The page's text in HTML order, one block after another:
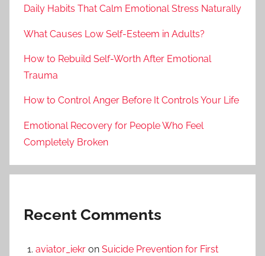
Daily Habits That Calm Emotional Stress Naturally
What Causes Low Self-Esteem in Adults?
How to Rebuild Self-Worth After Emotional
Trauma
How to Control Anger Before It Controls Your Life
Emotional Recovery for People Who Feel
Completely Broken
Recent Comments
aviator_iekr on Suicide Prevention for First